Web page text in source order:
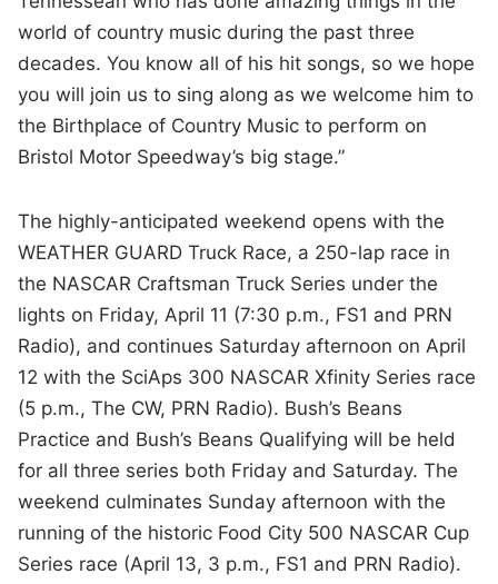
world of country music during the past three
decades. You know all of his hit songs, so we hope
you will join us to sing along as we welcome him to
the Birthplace of Country Music to perform on
Bristol Motor Speedway’s big stage.”
The highly-anticipated weekend opens with the
WEATHER GUARD Truck Race, a 250-lap race in
the NASCAR Craftsman Truck Series under the
lights on Friday, April 11 (7:30 p.m., FS1 and PRN
Radio), and continues Saturday afternoon on April
12 with the SciAps 300 NASCAR Xfinity Series race
(5 p.m., The CW, PRN Radio). Bush’s Beans
Practice and Bush’s Beans Qualifying will be held
for all three series both Friday and Saturday. The
weekend culminates Sunday afternoon with the
running of the historic Food City 500 NASCAR Cup
Series race (April 13, 3 p.m., FS1 and PRN Radio).